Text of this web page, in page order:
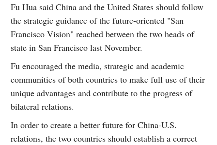
Fu Hua said China and the United States should follow
the strategic guidance of the future-oriented "San
Francisco Vision" reached between the two heads of
state in San Francisco last November.
Fu encouraged the media, strategic and academic
communities of both countries to make full use of their
unique advantages and contribute to the progress of
bilateral relations.
In order to create a better future for China-U.S.
relations, the two countries should establish a correct